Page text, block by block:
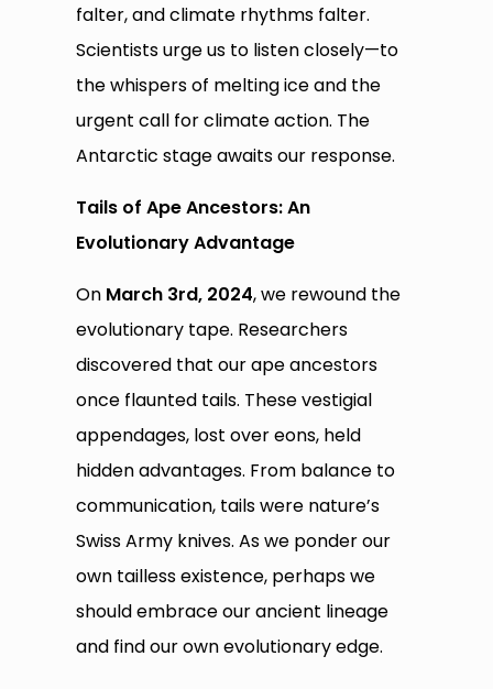
falter, and climate rhythms falter.
Scientists urge us to listen closely—to
the whispers of melting ice and the
urgent call for climate action. The
Antarctic stage awaits our response.
Tails of Ape Ancestors: An
Evolutionary Advantage
On March 3rd, 2024, we rewound the
evolutionary tape. Researchers
discovered that our ape ancestors
once flaunted tails. These vestigial
appendages, lost over eons, held
hidden advantages. From balance to
communication, tails were nature’s
Swiss Army knives. As we ponder our
own tailless existence, perhaps we
should embrace our ancient lineage
and find our own evolutionary edge.